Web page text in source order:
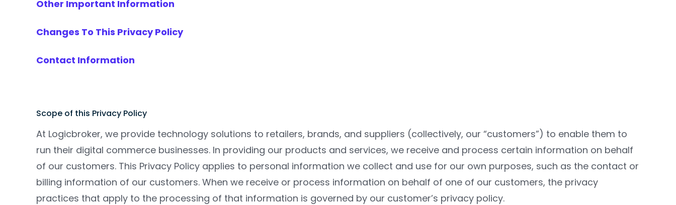
Other Important Information
Changes To This Privacy Policy
Contact Information
Scope of this Privacy Policy
At Logicbroker, we provide technology solutions to retailers, brands, and suppliers (collectively, our “customers”) to enable them to
run their digital commerce businesses. In providing our products and services, we receive and process certain information on behalf
of our customers. This Privacy Policy applies to personal information we collect and use for our own purposes, such as the contact or
billing information of our customers. When we receive or process information on behalf of one of our customers, the privacy
practices that apply to the processing of that information is governed by our customer’s privacy policy.